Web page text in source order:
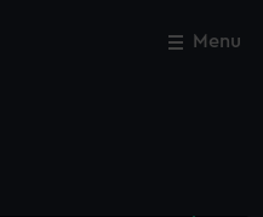
Menu
Close